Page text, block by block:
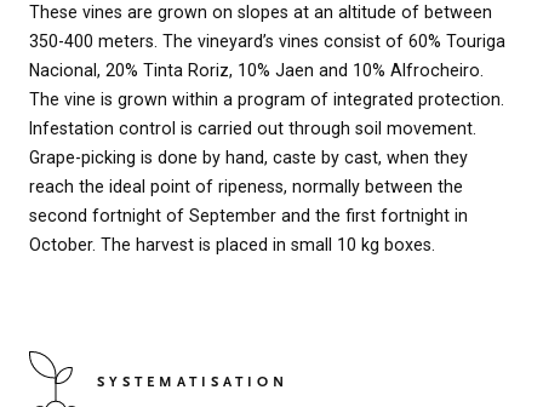
These vines are grown on slopes at an altitude of between
350-400 meters. The vineyard’s vines consist of 60% Touriga
Nacional, 20% Tinta Roriz, 10% Jaen and 10% Alfrocheiro.
The vine is grown within a program of integrated protection.
Infestation control is carried out through soil movement.
Grape-picking is done by hand, caste by cast, when they
reach the ideal point of ripeness, normally between the
second fortnight of September and the first fortnight in
October. The harvest is placed in small 10 kg boxes.
SYSTEMATISATION